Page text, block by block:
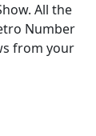
All the
Number
from your